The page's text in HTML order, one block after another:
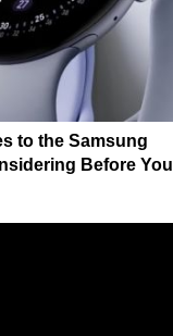
to the Samsung
Before You